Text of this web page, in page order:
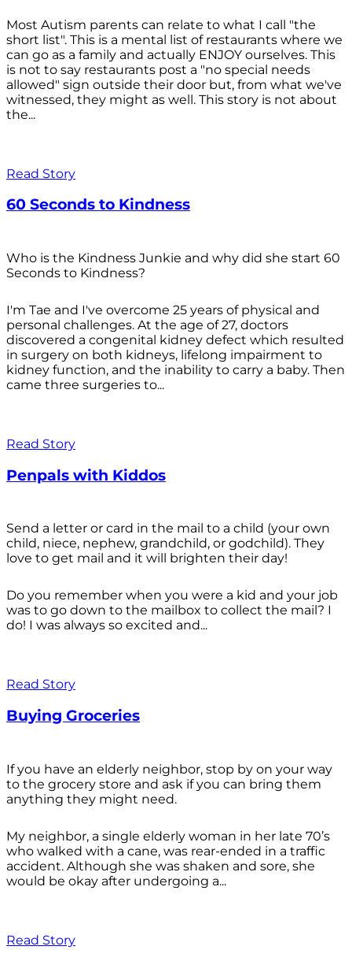
Most Autism parents can relate to what I call "the
short list". This is a mental list of restaurants where we
can go as a family and actually ENJOY ourselves. This
is not to say restaurants post a "no special needs
allowed" sign outside their door but, from what we've
witnessed, they might as well. This story is not about
the...
Read Story
60 Seconds to Kindness
Who is the Kindness Junkie and why did she start 60
Seconds to Kindness?
I'm Tae and I've overcome 25 years of physical and
personal challenges. At the age of 27, doctors
discovered a congenital kidney defect which resulted
in surgery on both kidneys, lifelong impairment to
kidney function, and the inability to carry a baby. Then
came three surgeries to...
Read Story
Penpals with Kiddos
Send a letter or card in the mail to a child (your own
child, niece, nephew, grandchild, or godchild). They
love to get mail and it will brighten their day!
Do you remember when you were a kid and your job
was to go down to the mailbox to collect the mail? I
do! I was always so excited and...
Read Story
Buying Groceries
If you have an elderly neighbor, stop by on your way
to the grocery store and ask if you can bring them
anything they might need.
My neighbor, a single elderly woman in her late 70’s
who walked with a cane, was rear-ended in a traffic
accident. Although she was shaken and sore, she
would be okay after undergoing a...
Read Story